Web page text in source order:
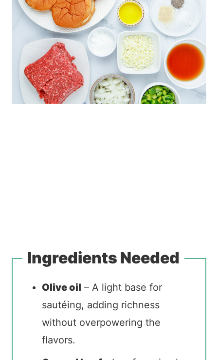
Ingredients Needed
Olive oil – A light base for
sautéing, adding richness
without overpowering the
flavors.